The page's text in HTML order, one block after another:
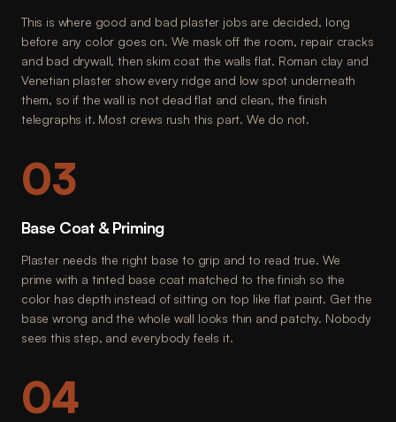
This is where good and bad plaster jobs are decided, long
before any color goes on. We mask off the room, repair cracks
and bad drywall, then skim coat the walls flat. Roman clay and
Venetian plaster show every ridge and low spot underneath
them, so if the wall is not dead flat and clean, the finish
telegraphs it. Most crews rush this part. We do not.
03
Base Coat & Priming
Plaster needs the right base to grip and to read true. We
prime with a tinted base coat matched to the finish so the
color has depth instead of sitting on top like flat paint. Get the
base wrong and the whole wall looks thin and patchy. Nobody
sees this step, and everybody feels it.
04